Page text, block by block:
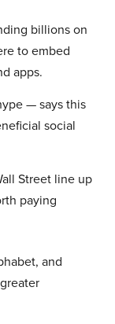
billions on
to embed
apps.
— says this
social
Street line up
paying
and